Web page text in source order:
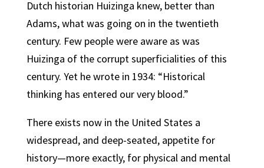
Dutch historian Huizinga knew, better than
Adams, what was going on in the twentieth
century. Few people were aware as was
Huizinga of the corrupt superficialities of this
century. Yet he wrote in 1934: “Historical
thinking has entered our very blood.”
There exists now in the United States a
widespread, and deep-seated, appetite for
history—more exactly, for physical and mental